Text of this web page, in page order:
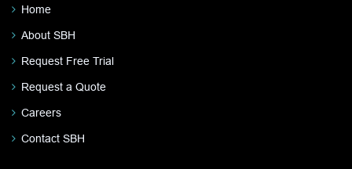
Home
About SBH
Request Free Trial
Request a Quote
Careers
Contact SBH